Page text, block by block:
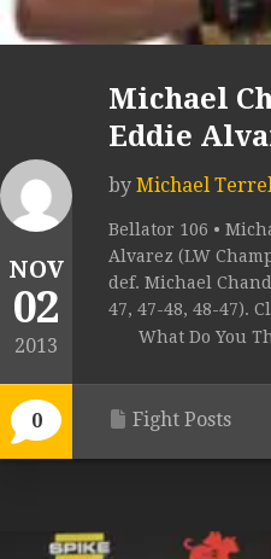
NOV
02
2013
0
Michael
Eddie
by Michael
Bellator 106 •
Alvarez (LW
def. Michael
47, 47-48, 48-47).
What Do You
Fight Posts